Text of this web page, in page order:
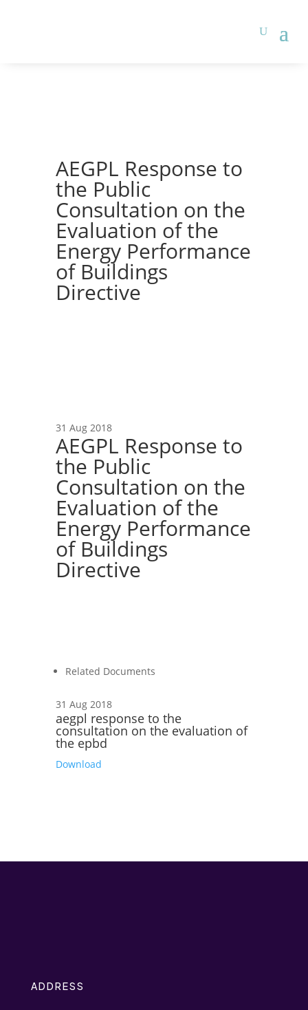
AEGPL Response to
the Public
Consultation on the
Evaluation of the
Energy Performance
of Buildings
Directive
31 Aug 2018
AEGPL Response to
the Public
Consultation on the
Evaluation of the
Energy Performance
of Buildings
Directive
Related Documents
31 Aug 2018
aegpl response to the
consultation on the evaluation of
the epbd
Download
ADDRESS